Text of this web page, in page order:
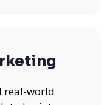
real-world